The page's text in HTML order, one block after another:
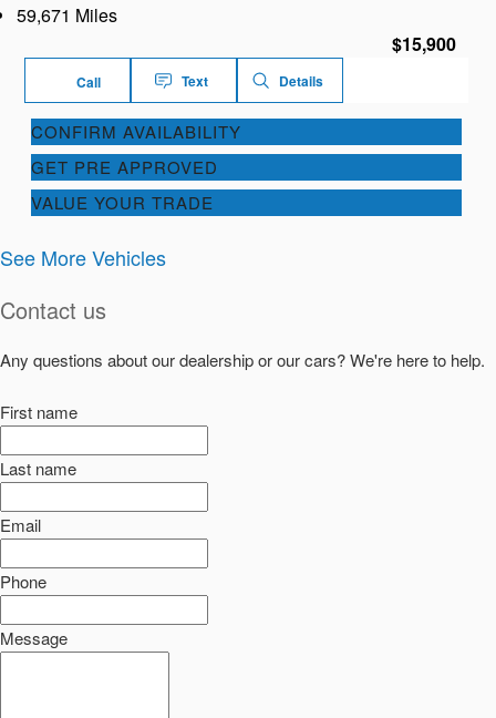
59,671 Miles
$15,900
Call Text Details
CONFIRM AVAILABILITY
GET PRE APPROVED
VALUE YOUR TRADE
See More Vehicles
Contact us
Any questions about our dealership or our cars? We're here to help.
First name
Last name
Email
Phone
Message